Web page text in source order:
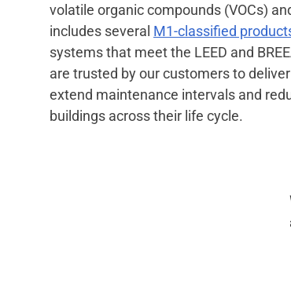
volatile organic compounds (VOCs)
includes several M1-classified
systems that meet the LEED and
are trusted by our customers to
extend maintenance intervals and
buildings across their life cycle.